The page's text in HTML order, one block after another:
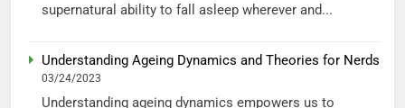
supernatural ability to fall asleep wherever and...
Understanding Ageing Dynamics and Theories for Nerds
03/24/2023
Understanding ageing dynamics empowers us to